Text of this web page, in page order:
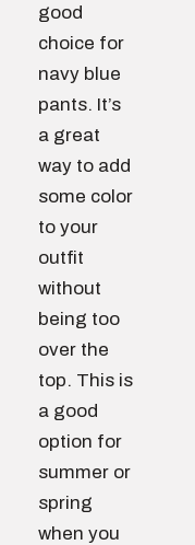
good
choice for
navy blue
pants. It’s
a great
way to add
some color
to your
outfit
without
being too
over the
top. This is
a good
option for
summer or
spring
when you